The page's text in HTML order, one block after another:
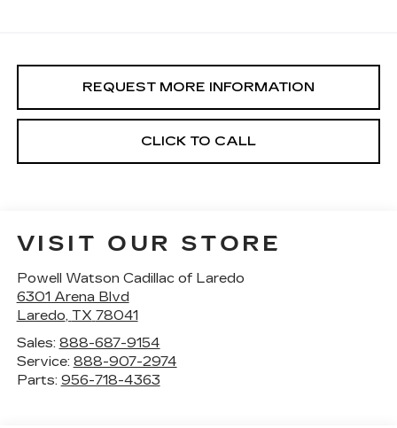
REQUEST MORE INFORMATION
CLICK TO CALL
VISIT OUR STORE
Powell Watson Cadillac of Laredo
6301 Arena Blvd
Laredo, TX 78041
Sales: 888-687-9154
Service: 888-907-2974
Parts: 956-718-4363